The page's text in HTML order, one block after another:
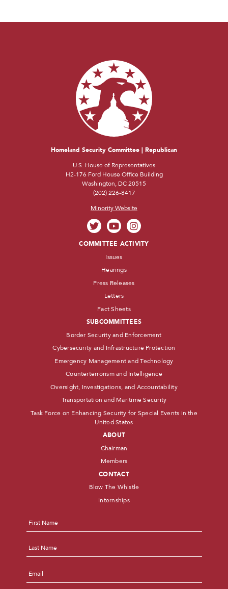
Homeland Security Committee | Republican
U.S. House of Representatives
H2-176 Ford House Office Building
Washington, DC 20515
(202) 226-8417
Minority Website
COMMITTEE ACTIVITY
Issues
Hearings
Press Releases
Letters
Fact Sheets
SUBCOMMITTEES
Border Security and Enforcement
Cybersecurity and Infrastructure Protection
Emergency Management and Technology
Counterterrorism and Intelligence
Oversight, Investigations, and Accountability
Transportation and Maritime Security
Task Force on Enhancing Security for Special Events in the
United States
ABOUT
Chairman
Members
CONTACT
Blow The Whistle
Internships